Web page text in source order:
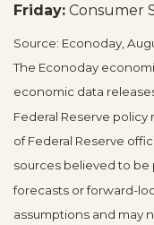
Friday: Consumer
Source: Econoday,
The Econoday
economic data
Federal Reserve
of Federal Reserve
sources believed to be
forecasts or forward-
assumptions and may